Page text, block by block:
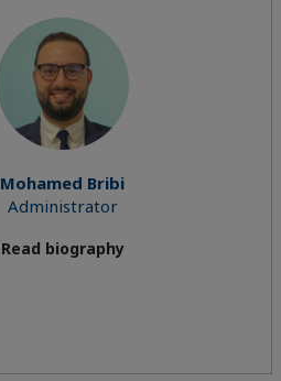
Mohamed Bribi
Administrator
Read biography